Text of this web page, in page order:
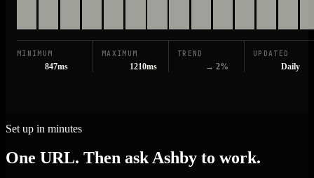
MINIMUM
847ms
MAXIMUM
1210ms
TREND
→ 2%
UPDATED
Daily
Set up in minutes
One URL. Then ask Ashby to work.